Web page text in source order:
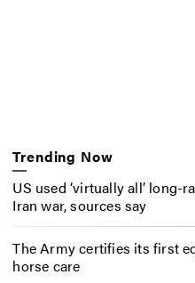
Trending Now
US used ‘virtually all’
Iran war, sources say
The Army certifies its first
horse care